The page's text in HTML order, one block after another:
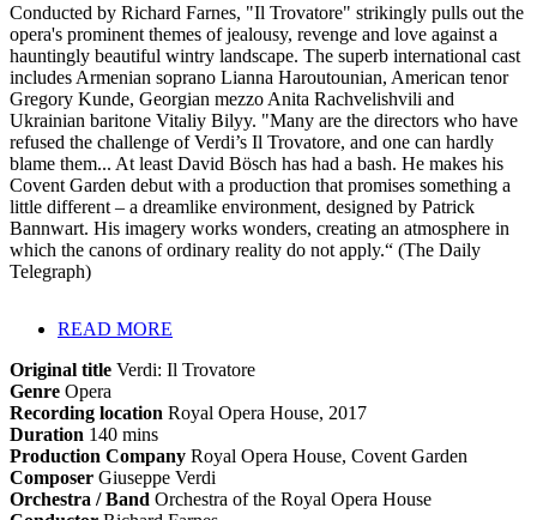
Conducted by Richard Farnes, "Il Trovatore" strikingly pulls out the
opera's prominent themes of jealousy, revenge and love against a
hauntingly beautiful wintry landscape. The superb international cast
includes Armenian soprano Lianna Haroutounian, American tenor
Gregory Kunde, Georgian mezzo Anita Rachvelishvili and
Ukrainian baritone Vitaliy Bilyy. "Many are the directors who have
refused the challenge of Verdi’s Il Trovatore, and one can hardly
blame them... At least David Bösch has had a bash. He makes his
Covent Garden debut with a production that promises something a
little different – a dreamlike environment, designed by Patrick
Bannwart. His imagery works wonders, creating an atmosphere in
which the canons of ordinary reality do not apply.“ (The Daily
Telegraph)
READ MORE
Original title Verdi: Il Trovatore
Genre Opera
Recording location Royal Opera House, 2017
Duration 140 mins
Production Company Royal Opera House, Covent Garden
Composer Giuseppe Verdi
Orchestra / Band Orchestra of the Royal Opera House